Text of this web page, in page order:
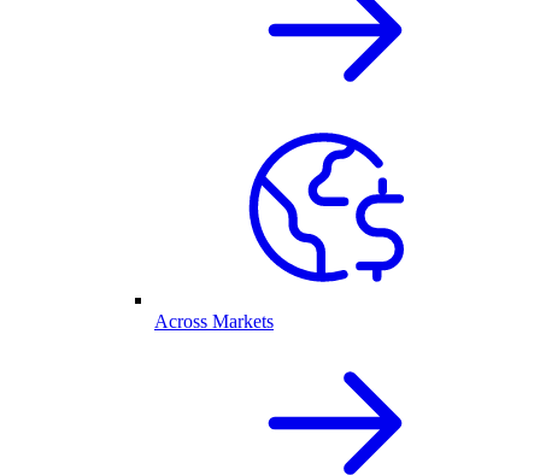
Across Markets